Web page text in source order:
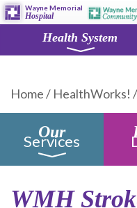
Wayne Memorial
Hospital
Health System
Home/ HealthWorks! /
Our
Services
WMH